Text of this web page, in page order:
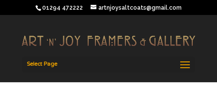
01294 472222 artnjoysaltcoats@gmail.com
Select Page